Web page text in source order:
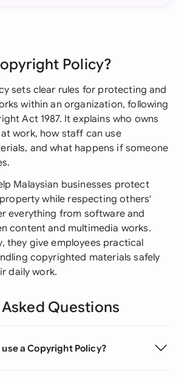
Policy?
sets clear rules for protecting and
within an organization, following
Act 1987. It explains who owns
work, how staff can use
and what happens if someone
Malaysian businesses protect
while respecting others'
everything from software and
content and multimedia works.
they give employees practical
copyrighted materials safely
daily work.
Questions
a Copyright Policy?